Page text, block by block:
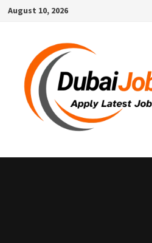
SkipAugust 10, 2026